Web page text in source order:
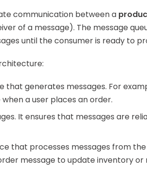
communication between a
of a message). The message
until the consumer is ready to
that generates messages. For
a user places an order.
It ensures that messages are
that processes messages from the
message to update inventory or